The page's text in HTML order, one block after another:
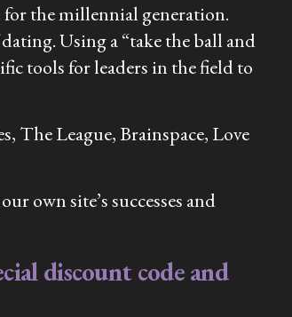
the millennial generation.
Using a “take the ball and
tools for leaders in the field to
The League, Brainspace, Love
own site’s successes and
discount code and